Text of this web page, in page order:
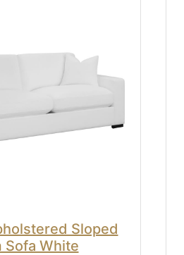
Sloped
Sofa White